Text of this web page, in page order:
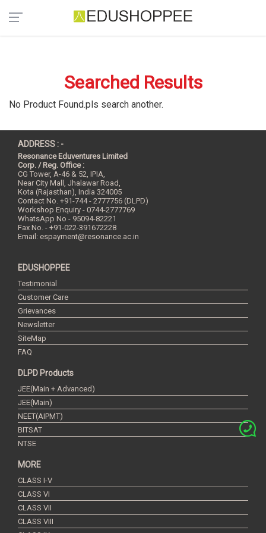
Searched Results
No Product Found.pls search another.
ADDRESS : -
Resonance Eduventures Limited
Corp. / Reg. Office :
CG Tower, A-46 & 52, IPIA,
Near City Mall, Jhalawar Road,
Kota (Rajasthan), India 324005
Contact No. +91-744 - 2777756 (DLPD)
Workshop Enquiry - 0744-2777769
WhatsApp No - 95094-82221
Fax No. - +91-022-391672228
Email: espayment@resonance.ac.in
EDUSHOPPEE
Testimonial
Customer Care
Grievances
Newsletter
SiteMap
FAQ
DLPD Products
JEE(Main + Advanced)
JEE(Main)
NEET(AIPMT)
BITSAT
NTSE
MORE
CLASS I-V
CLASS VI
CLASS VII
CLASS VIII